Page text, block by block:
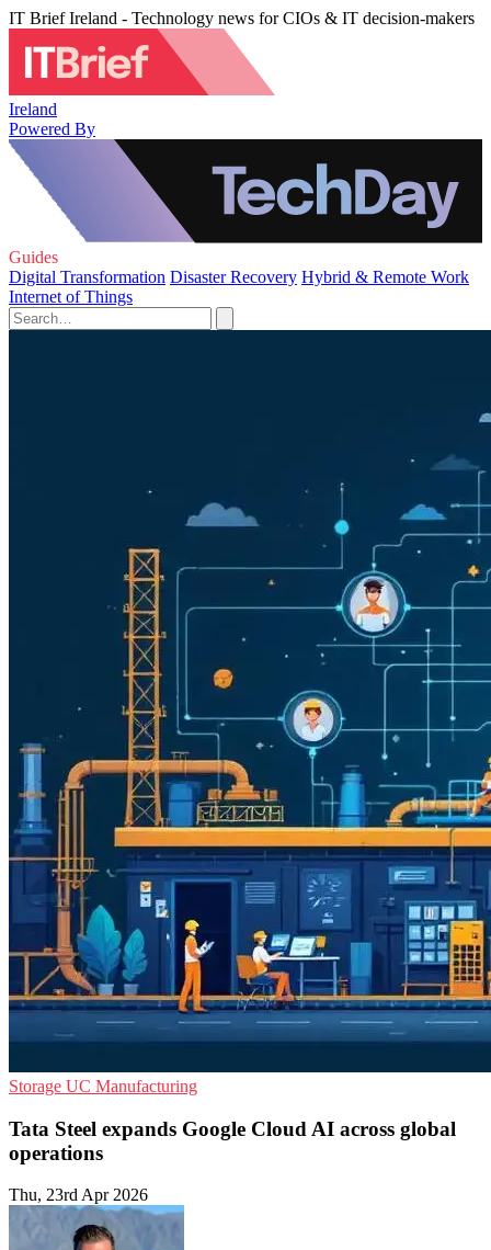
IT Brief Ireland - Technology news for CIOs & IT decision-makers
Ireland
Powered By
Guides
Digital Transformation Disaster Recovery Hybrid & Remote Work
Internet of Things
Storage UC Manufacturing
Tata Steel expands Google Cloud AI across global
operations
Thu, 23rd Apr 2026